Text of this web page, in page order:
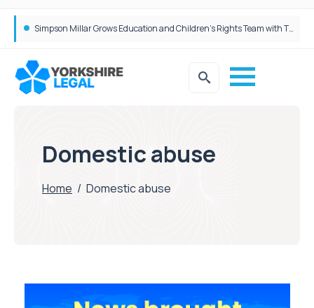
Simpson Millar Grows Education and Children’s Rights Team with Three New Appointments
Domestic abuse
Home / Domestic abuse